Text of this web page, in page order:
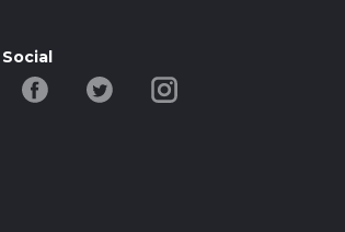
Social